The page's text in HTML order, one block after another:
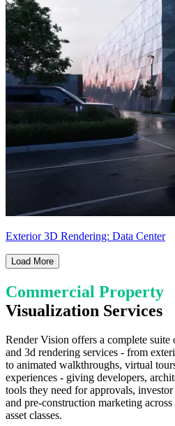
Exterior 3D Rendering: Data Center
Load More
Commercial Property
Visualization Services
Render Vision offers a complete
and 3d rendering services - from
to animated walkthroughs, virtual
experiences - giving developers,
tools they need for approvals,
and pre-construction marketing
asset classes.